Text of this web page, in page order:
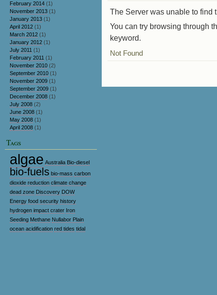
The Server was unable to find
You can try browsing through
keyword.
Not Found
February 2014 (1)
November 2013 (1)
January 2013 (1)
April 2012 (1)
March 2012 (1)
January 2012 (1)
July 2011 (1)
February 2011 (1)
November 2010 (2)
September 2010 (1)
November 2009 (1)
September 2009 (1)
December 2008 (1)
July 2008 (2)
June 2008 (1)
May 2008 (1)
April 2008 (1)
Tags
algae Australia Bio-diesel
bio-fuels bio-mass carbon
dioxide reduction climate change
dead zone Discovery DOW
Energy food security history
hydrogen impact crater Iron
Seeding Methane Nullabor Plain
ocean acidification red tides tidal